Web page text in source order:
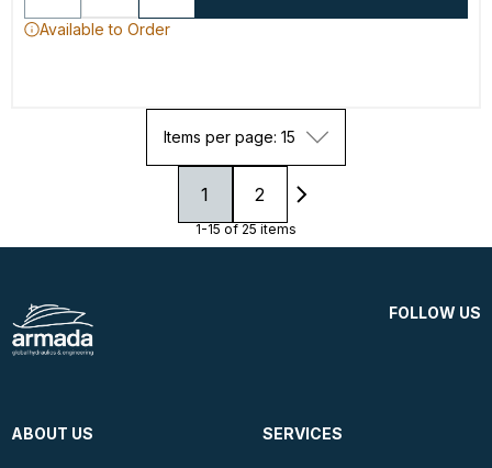
Available to Order
Items per page: 15
1 2
1-15 of 25 items
FOLLOW US
ABOUT US SERVICES